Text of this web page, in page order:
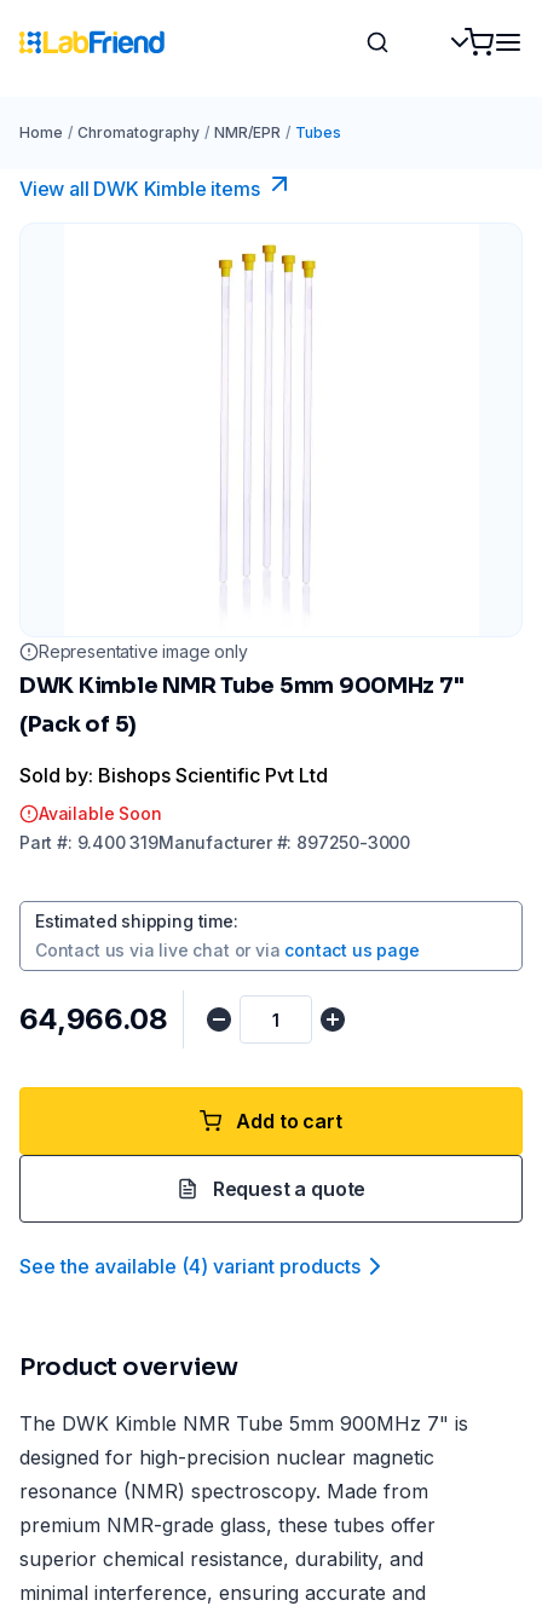
Home / Chromatography / NMR/EPR / Tubes
View all DWK Kimble items
Representative image only
DWK Kimble NMR Tube 5mm 900MHz 7"
(Pack of 5)
Sold by: Bishops Scientific Pvt Ltd
Available Soon
Part #: 9.400 319Manufacturer#: 897250-3000
Estimated shipping time:
Contact us via live chat or via contact us page
₹64,966.08
Add to cart
Request a quote
See the available (4) variant products
Product overview
The DWK Kimble NMR Tube 5mm 900MHz 7" is
designed for high-precision nuclear magnetic
resonance (NMR) spectroscopy. Made from
premium NMR-grade glass, these tubes offer
superior chemical resistance, durability, and
minimal interference, ensuring accurate and